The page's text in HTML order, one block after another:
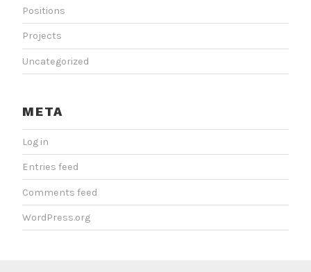
Positions
Projects
Uncategorized
META
Log in
Entries feed
Comments feed
WordPress.org